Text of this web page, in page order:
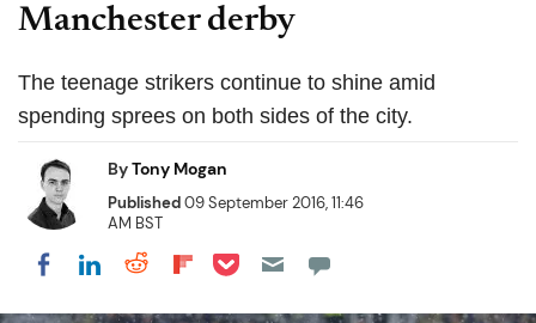
Manchester derby
The teenage strikers continue to shine amid
spending sprees on both sides of the city.
ByTony Mogan
Published09 September 2016, 11:46
AM BST
Share on Facebook
Share on LinkedIn
Share on Reddit
Share on Flipboard
Share on Pocket